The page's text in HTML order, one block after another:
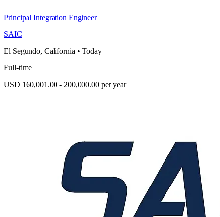
Principal Integration Engineer
SAIC
El Segundo, California • Today
Full-time
USD 160,001.00 - 200,000.00 per year